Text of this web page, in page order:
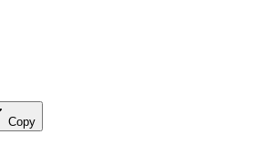
Copy